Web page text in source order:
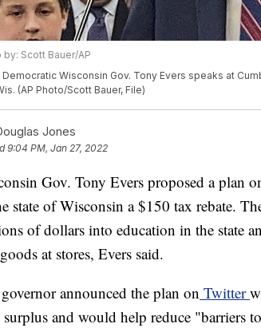
by: Scott Bauer/AP
Democratic Wisconsin Gov. Tony Evers speaks at
(AP Photo/Scott Bauer, File)
Jones
9:04 PM, Jan 27, 2022
Gov. Tony Evers proposed a plan
state of Wisconsin a $150 tax rebate.
of dollars into education in the state
at stores, Evers said.
announced the plan on Twitter
surplus and would help reduce "barriers